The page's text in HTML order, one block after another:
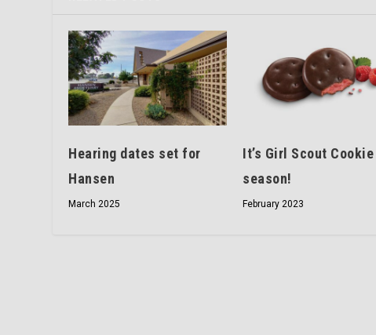
Hearing dates set for
Hansen
March 2025
It’s Girl Scout Cookie
season!
February 2023